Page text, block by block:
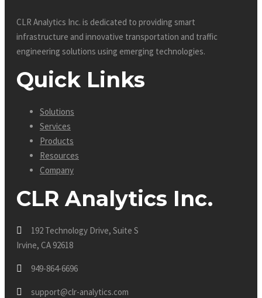
CLR Analytics Inc. is dedicated to providing smart
infrastructure and innovative transportation and traffic
engineering solutions using emerging technologies.
Quick Links
Solutions
Services
Products
Resources
Company
CLR Analytics Inc.
192 Technology Drive, Suite S
Irvine, CA 92618
949-864-6696
support@clr-analytics.com